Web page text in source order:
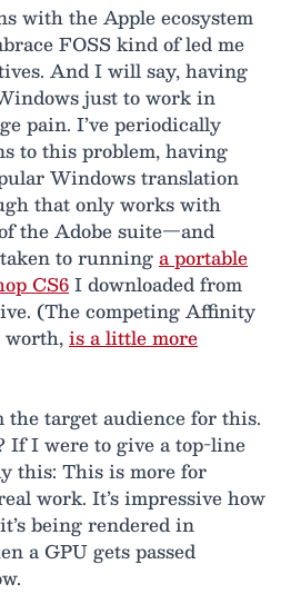
with the Apple ecosystem
FOSS kind of led me
And I will say, having
just to work in
pain. I’ve periodically
to this problem, having
Windows translation
that only works with
the Adobe suite—and
to runninga portable
CS6I downloaded from
(The competing Affinity
worth,is a little more
the target audience for this.
If I were to give a top-line
this: This is more for
work. It’s impressive how
being rendered in
a GPU gets passed